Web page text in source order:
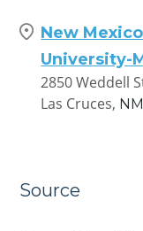
New
University-
2850 Weddell
Las Cruces, NM
Source